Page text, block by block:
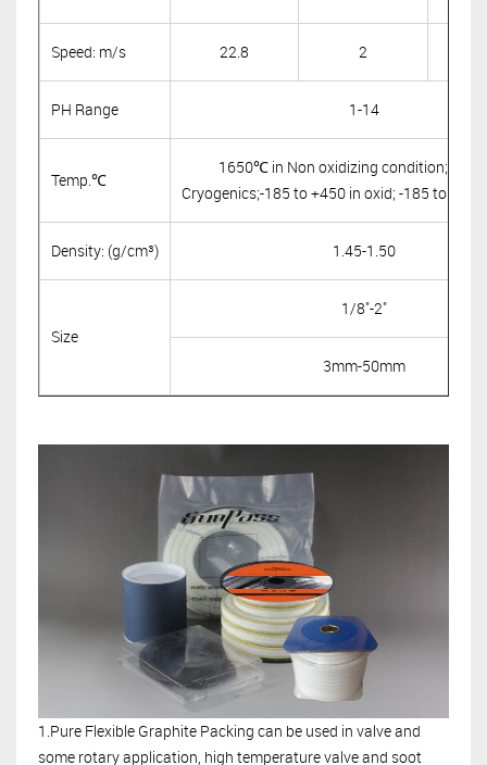
Speed: m/s 22.8 2
PH Range 1-14
Temp.℃
1650℃ in Non oxidizing condition; -
Cryogenics;-185 to +450 in oxid; -185 to
Density: (g/cm³) 1.45-1.50
Size
1/8"-2"
3mm-50mm
1.Pure Flexible Graphite Packing can be used in valve and
some rotary application, high temperature valve and soot